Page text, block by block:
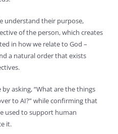
understand their purpose,
of the person, which creates
in how we relate to God –
a natural order that exists
asking, “What are the things
to AI?” while confirming that
used to support human
it.